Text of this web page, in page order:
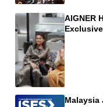
AIGNER
Malaysia